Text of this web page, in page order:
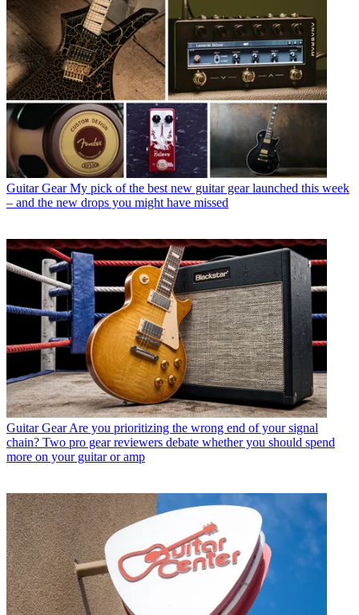
Guitar Gear My pick of the best new guitar gear launched this week
– and the new drops you might have missed
Guitar Gear Are you prioritizing the wrong end of your signal
chain? Two pro gear reviewers debate whether you should spend
more on your guitar or amp